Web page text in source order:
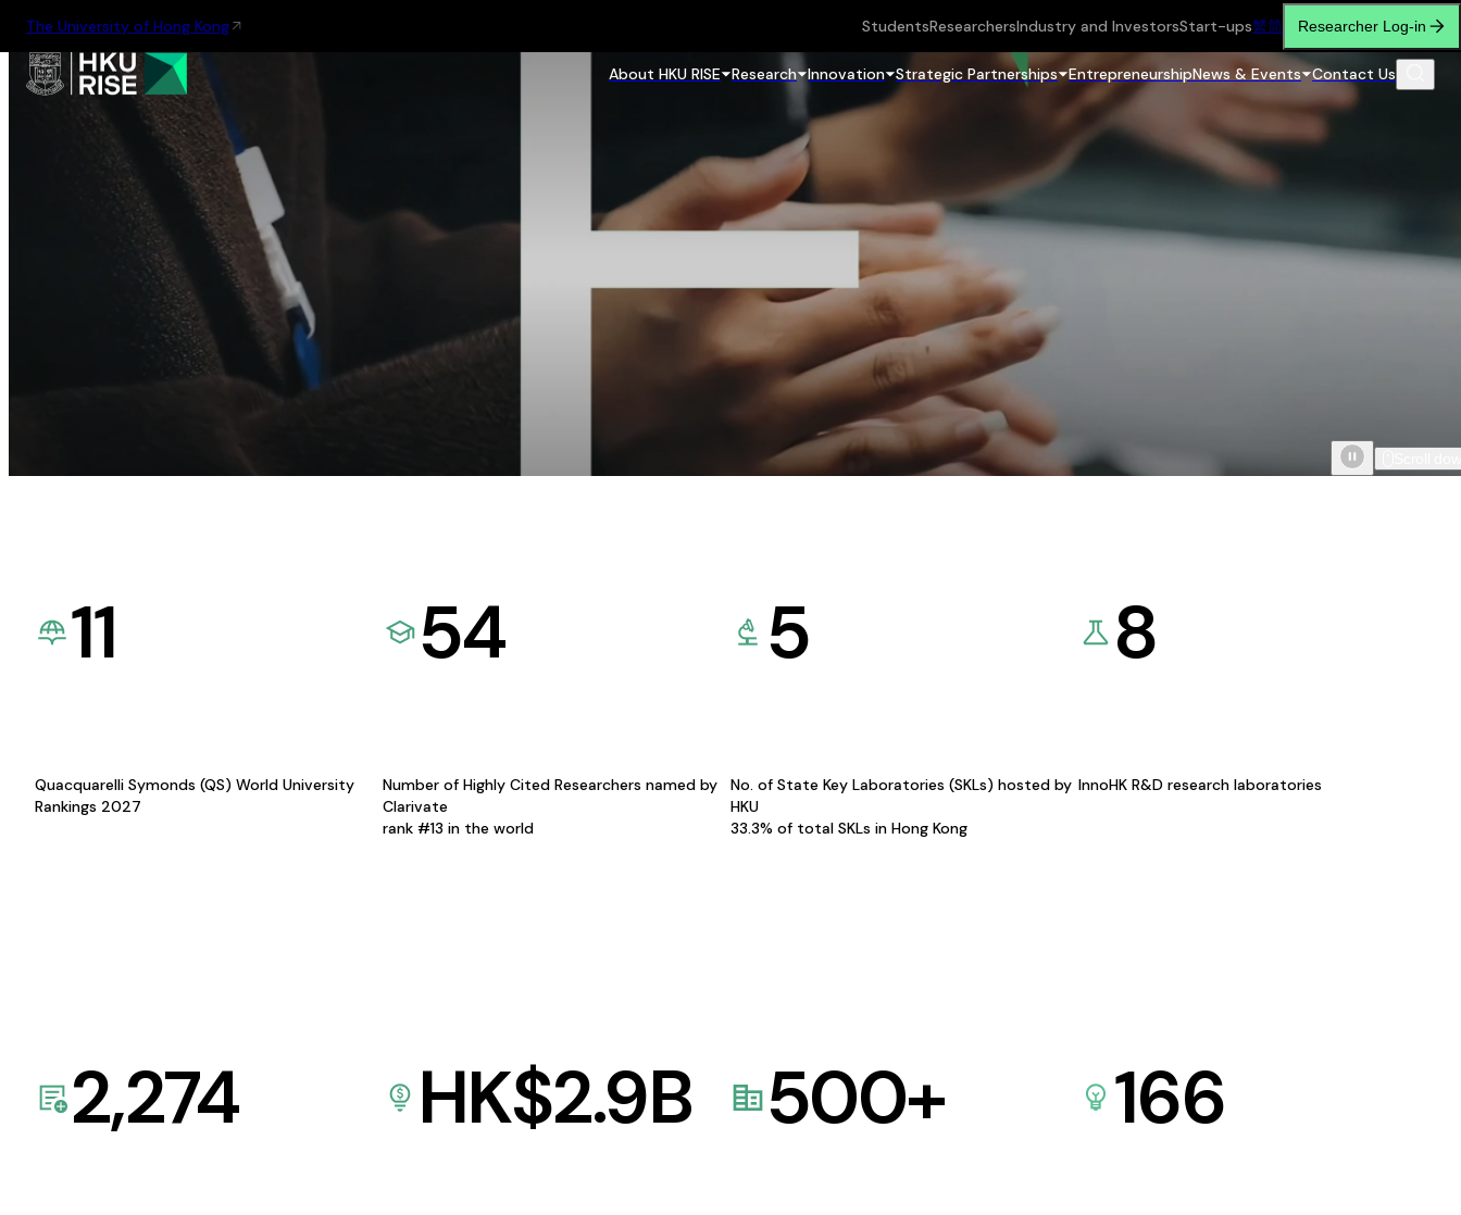
The University of Hong Kong StudentsResearchersIndustry and InvestorsStart-ups繁简 Researcher Log-in
About HKU RISE Research Innovation Strategic Partnerships EntrepreneurshipNews & Events Contact Us
11
Quacquarelli Symonds (QS) World University
Rankings 2027
54
Number of Highly Cited Researchers named by
Clarivate
rank #13 in the world
5
No. of State Key Laboratories (SKLs) hosted by
HKU
33.3% of total SKLs in Hong Kong
8
InnoHK R&D research laboratories
2,274 HK$2.9B 500+ 166